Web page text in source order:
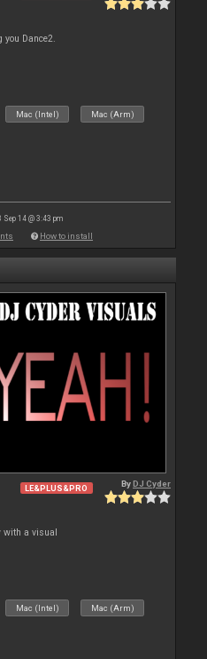
you Dance2.
Mac (Intel) Mac (Arm)
Sep 14 @ 3:43 pm
How to install
LE&PLUS&PRO ByDJ Cyder
with a visual
Mac (Intel) Mac (Arm)